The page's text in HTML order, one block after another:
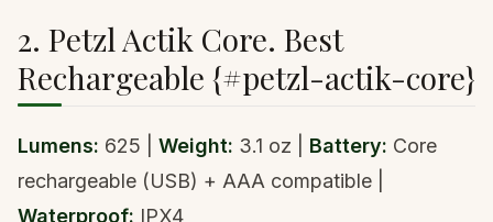
2. Petzl Actik Core. Best
Rechargeable {#petzl-actik-core}
Lumens: 625 | Weight: 3.1 oz | Battery: Core
rechargeable (USB) + AAA compatible |
Waterproof: IPX4